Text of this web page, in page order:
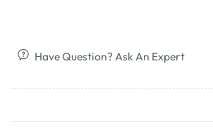
Have Question? Ask An Expert